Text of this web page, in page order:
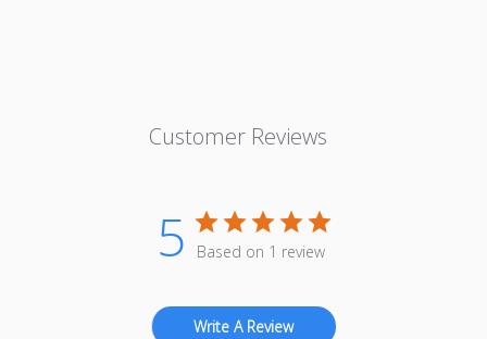
Customer Reviews
5 Based on 1 review
Write A Review